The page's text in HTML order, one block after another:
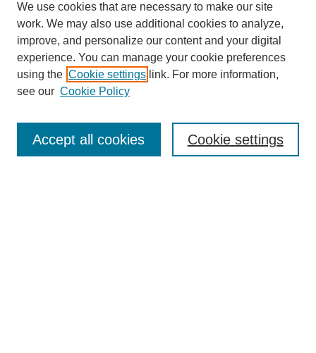
Enter search terms:
We use cookies that are necessary to make our site
work. We may also use additional cookies to analyze,
improve, and personalize our content and your digital
experience. You can manage your cookie preferences
using the Cookie settings link. For more information,
see our Cookie Policy
Cookie settings
Accept all cookies